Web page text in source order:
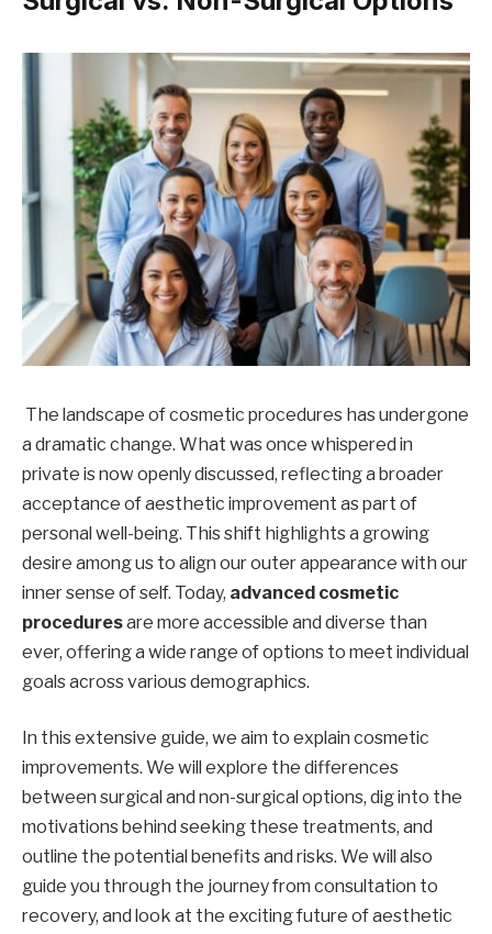
The landscape of cosmetic procedures has undergone
a dramatic change. What was once whispered in
private is now openly discussed, reflecting a broader
acceptance of aesthetic improvement as part of
personal well-being. This shift highlights a growing
desire among us to align our outer appearance with our
inner sense of self. Today, advanced cosmetic
proceduresare more accessible and diverse than
ever, offering a wide range of options to meet individual
goals across various demographics.
In this extensive guide, we aim to explain cosmetic
improvements. We will explore the differences
between surgical and non-surgical options, dig into the
motivations behind seeking these treatments, and
outline the potential benefits and risks. We will also
guide you through the journey from consultation to
recovery, and look at the exciting future of aesthetic